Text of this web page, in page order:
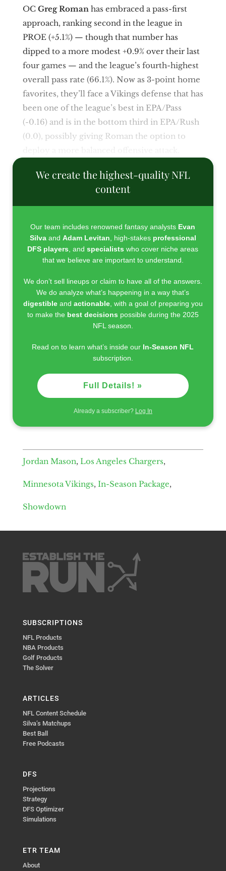
OC Greg Roman has embraced a pass-first
approach, ranking second in the league in
PROE (+5.1%) — though that number has
dipped to a more modest +0.9% over their last
four games — and the league’s fourth-highest
overall pass rate (66.1%). Now as 3-point home
favorites, they’ll face a Vikings defense that has
been one of the league’s best in EPA/Pass
(-0.16) and is in the bottom third in EPA/Rush
(0.0), possibly giving Roman the option to
We create the highest-quality NFL
content
Our team includes renowned fantasy analysts Evan
Silvaand Adam Levitan , high-stakes professional
DFS players , andspecialists who cover niche areas
that we believe are important to understand.
We don’t sell lineups or claim to have all of the answers.
We do analyze what’s happening in a way that’s
digestibleand actionable, with a goal of preparing you
to make the best decisions possible during the 2025
NFL season.
Read on to learn what’s inside our In-Season NFL
subscription.
Full Details! »
Already a subscriber? Log In
Jordan Mason, Los Angeles Chargers,
Minnesota Vikings, In-Season Package,
Showdown
SUBSCRIPTIONS
NFL Products
NBA Products
Golf Products
The Solver
ARTICLES
NFL Content Schedule
Silva’s Matchups
Best Ball
Free Podcasts
DFS
Projections
Strategy
DFS Optimizer
Simulations
ETR TEAM
About